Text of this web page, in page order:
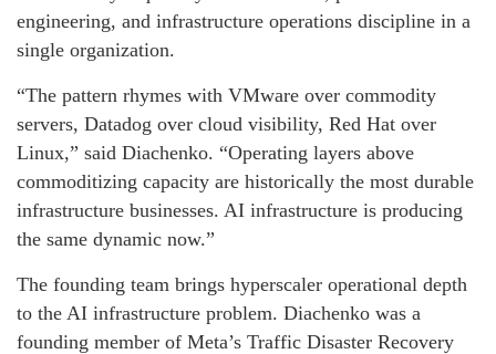
engineering, and infrastructure operations discipline in a
single organization.
“The pattern rhymes with VMware over commodity
servers, Datadog over cloud visibility, Red Hat over
Linux,” said Diachenko. “Operating layers above
commoditizing capacity are historically the most durable
infrastructure businesses. AI infrastructure is producing
the same dynamic now.”
The founding team brings hyperscaler operational depth
to the AI infrastructure problem. Diachenko was a
founding member of Meta’s Traffic Disaster Recovery